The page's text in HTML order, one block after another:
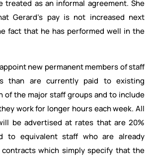
as an informal agreement. She
Gerard’s pay is not increased next
fact that he has performed well in the
new permanent members of staff
than are currently paid to existing
of the major staff groups and to include
work for longer hours each week. All
be advertised at rates that are 20%
to equivalent staff who are already
which simply specify that the